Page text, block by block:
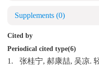
Supplements (0)
Cited by
Periodical cited type(6)
1.
张桂宁, 郝康喆, 吴凉.